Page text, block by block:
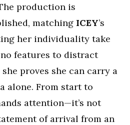
production is
matching ICEY’s
her individuality take
features to distract
proves she can carry a
alone. From start to
attention—it’s not
of arrival from an